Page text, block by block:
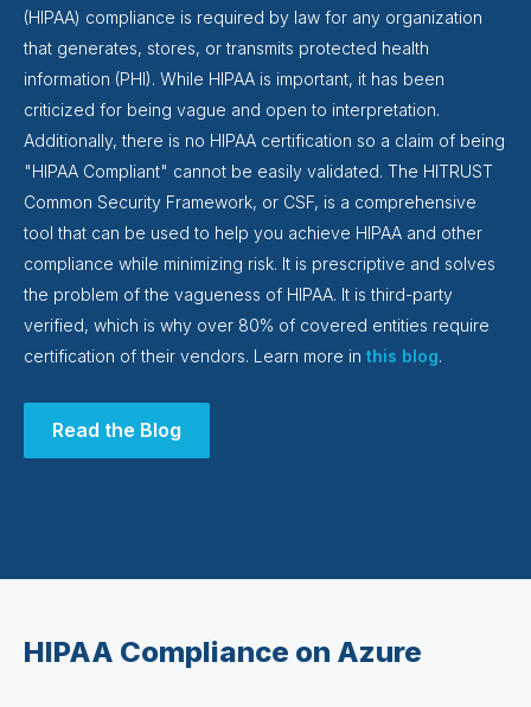
(HIPAA) compliance is required by law for any organization
that generates, stores, or transmits protected health
information (PHI). While HIPAA is important, it has been
criticized for being vague and open to interpretation.
Additionally, there is no HIPAA certification so a claim of being
"HIPAA Compliant" cannot be easily validated. The HITRUST
Common Security Framework, or CSF, is a comprehensive
tool that can be used to help you achieve HIPAA and other
compliance while minimizing risk. It is prescriptive and solves
the problem of the vagueness of HIPAA. It is third-party
verified, which is why over 80% of covered entities require
certification of their vendors. Learn more in this blog.
Read the Blog
HIPAA Compliance on Azure